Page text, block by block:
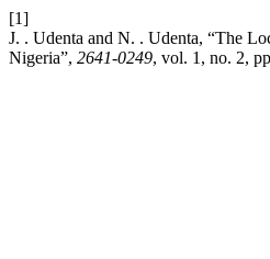
[1]
J. . Udenta and N. . Udenta, “The
Nigeria”, 2641-0249, vol. 1, no. 2,